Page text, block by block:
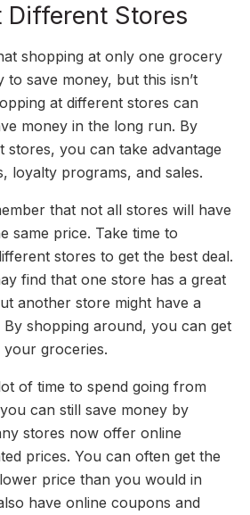
Different Stores
shopping at only one grocery
to save money, but this isn’t
at different stores can
money in the long run. By
stores, you can take advantage
loyalty programs, and sales.
that not all stores will have
same price. Take time to
stores to get the best deal.
find that one store has a great
another store might have a
By shopping around, you can get
your groceries.
of time to spend going from
can still save money by
stores now offer online
prices. You can often get the
price than you would in
have online coupons and